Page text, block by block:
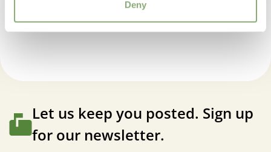
Deny
Helleborus orientalis Solar™ Sorbet
Let us keep you posted. Sign up
for our newsletter.